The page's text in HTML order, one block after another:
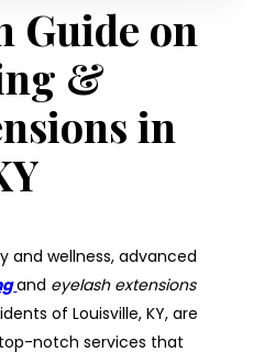
Guide on
&
in
and wellness, advanced
and eyelash extensions
of Louisville, KY, are
notch services that